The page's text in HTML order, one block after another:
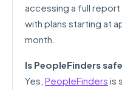
accessing a full
with plans starting at
month.
Is PeopleFinders
Yes, PeopleFinders is